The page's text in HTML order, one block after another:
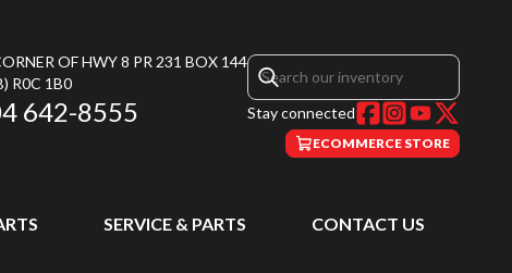
OF HWY 8 PR 231 BOX 144
R0C 1B0
642-8555 Stay connected
ECOMMERCE STORE
SERVICE & PARTS CONTACT US